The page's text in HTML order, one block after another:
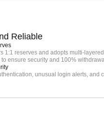
Reliable
1:1 reserves and adopts multi-
ensure security and 100%
unusual login alerts, and